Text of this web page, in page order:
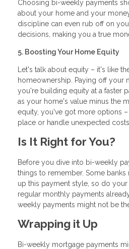
Choosing bi-weekly payments
about your home and your
discipline can even rub off on
decisions, making you a true
5. Boosting Your Home Equity
Let's talk about equity – it's like
homeownership. Paying off your
you're building equity at a faster
as your home's value minus the
equity, you've got more options
place or handle unexpected costs.
Is It Right for You?
Before you dive into bi-weekly
things to remember. Some
up this payment style, so do
regular monthly payments
weekly payments might not be
Wrapping it Up
Bi-weekly mortgage payments